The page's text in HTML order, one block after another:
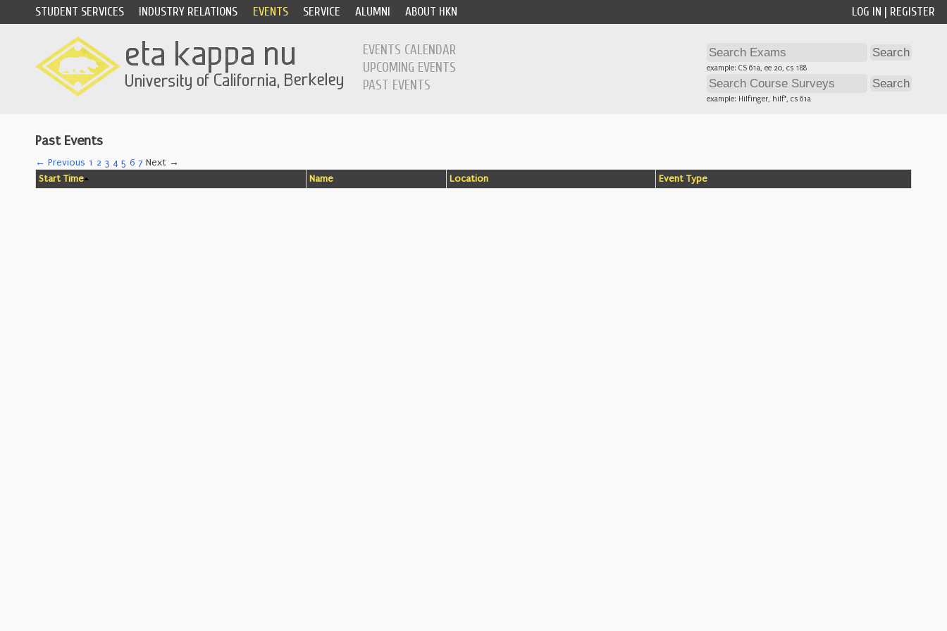
LOG IN | REGISTER
STUDENT SERVICES INDUSTRY RELATIONS EVENTS SERVICE ALUMNI ABOUT HKN
EVENTS CALENDAR
UPCOMING EVENTS
PAST EVENTS
example: CS 61a, ee 20, cs 188
example: Hilfinger, hilf*, cs 61a
Past Events
← Previous 1 2 3 4 5 6 7 Next →
Start Time
Name Location Event Type